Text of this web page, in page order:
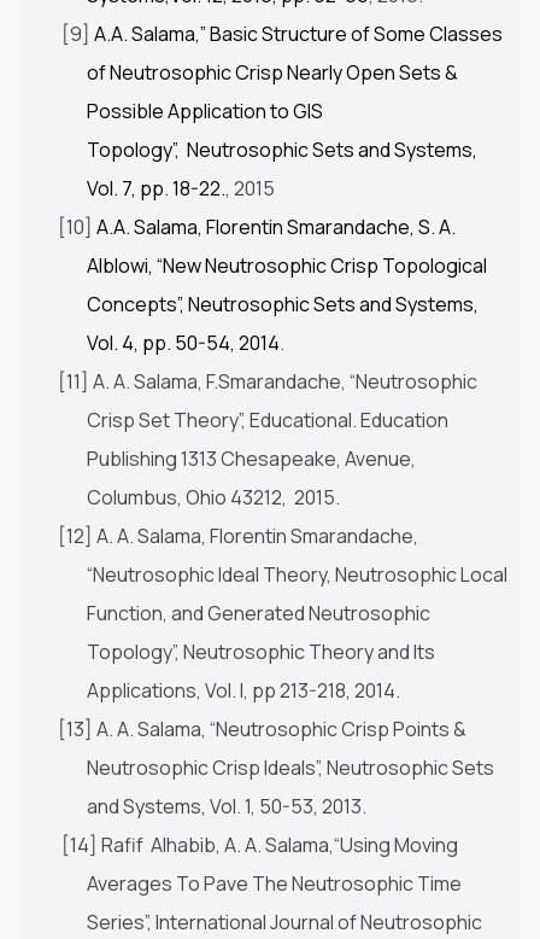
[9] A.A. Salama,” Basic Structure of Some Classes
of Neutrosophic Crisp Nearly Open Sets &
Possible Application to GIS
Topology”, Neutrosophic Sets and Systems,
Vol. 7, pp. 18-22., 2015
[10] A.A. Salama, Florentin Smarandache, S. A.
Alblowi, “New Neutrosophic Crisp Topological
Concepts”, Neutrosophic Sets and Systems,
Vol. 4, pp. 50-54, 2014.
[11] A. A. Salama, F.Smarandache, “Neutrosophic
Crisp Set Theory”, Educational. Education
Publishing 1313 Chesapeake, Avenue,
Columbus, Ohio 43212, 2015.
[12] A. A. Salama, Florentin Smarandache,
“Neutrosophic Ideal Theory, Neutrosophic Local
Function, and Generated Neutrosophic
Topology”, Neutrosophic Theory and Its
Applications, Vol. I, pp 213-218, 2014.
[13] A. A. Salama, “Neutrosophic Crisp Points &
Neutrosophic Crisp Ideals”, Neutrosophic Sets
and Systems, Vol. 1, 50-53, 2013.
[14] Rafif Alhabib, A. A. Salama,“Using Moving
Averages To Pave The Neutrosophic Time
Series”, International Journal of Neutrosophic